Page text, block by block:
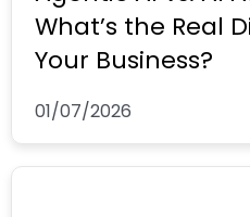
What’s the Real
Your Business?
01/07/2026